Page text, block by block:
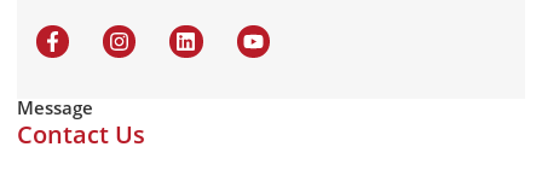
Message
Contact Us